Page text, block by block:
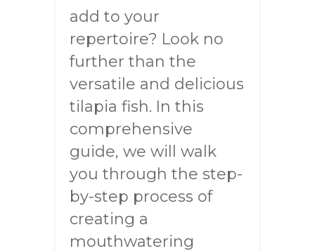
add to your
repertoire? Look no
further than the
versatile and delicious
tilapia fish. In this
comprehensive
guide, we will walk
you through the step-
by-step process of
creating a
mouthwatering